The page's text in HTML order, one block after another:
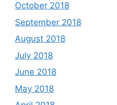
October 2018
September 2018
August 2018
July 2018
June 2018
May 2018